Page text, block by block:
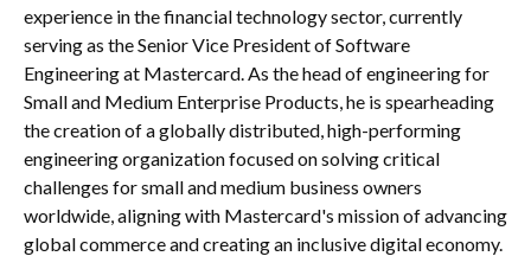
experience in the financial technology sector, currently
serving as the Senior Vice President of Software
Engineering at Mastercard. As the head of engineering for
Small and Medium Enterprise Products, he is spearheading
the creation of a globally distributed, high-performing
engineering organization focused on solving critical
challenges for small and medium business owners
worldwide, aligning with Mastercard's mission of advancing
global commerce and creating an inclusive digital economy.